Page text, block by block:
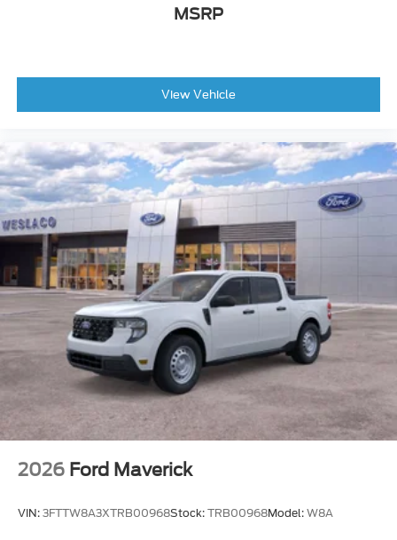
Power Driver Seat
Fixed Bench Seat
Leather Seats
Driver Adjustable Lumbar
Bucket Seats
*Note - For third party subscriptions or services,
please contact the dealer for more information.*
You deserve a vehicle designed for higher
expectations. This Ford F-150 LARIAT delivers with
a luxurious, well-appointed interior and world-
class engineering. With 4WD, you can take this
2026 Ford F-150 LARIAT to places roads don't go.
It's all about the adventure and getting the most
enjoyment out of your new ride.
Marked by excellent quality and features with
unmistakable refined leather interior that added
value and class to the Ford F-150 LARIAT.
For more information about this vehicle contact us
956-272-1901!
MSRP
View Vehicle
2026 Ford Maverick
VIN: 3FTTW8A3XTRB00968Stock: TRB00968Model: W8A